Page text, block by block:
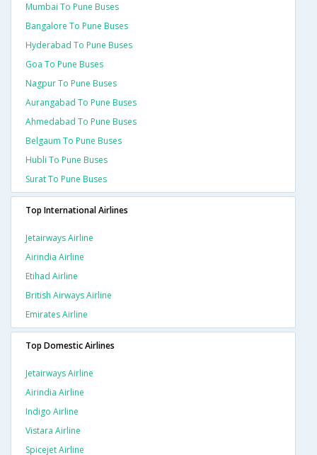
Mumbai To Pune Buses
Bangalore To Pune Buses
Hyderabad To Pune Buses
Goa To Pune Buses
Nagpur To Pune Buses
Aurangabad To Pune Buses
Ahmedabad To Pune Buses
Belgaum To Pune Buses
Hubli To Pune Buses
Surat To Pune Buses
Top International Airlines
Jetairways Airline
Airindia Airline
Etihad Airline
British Airways Airline
Emirates Airline
Top Domestic Airlines
Jetairways Airline
Airindia Airline
Indigo Airline
Vistara Airline
Spicejet Airline